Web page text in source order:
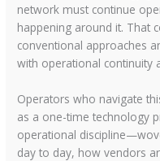
network must continue
happening around it. That
conventional approaches
with operational continuity
Operators who navigate
as a one-time technology
operational
day to day, how vendors